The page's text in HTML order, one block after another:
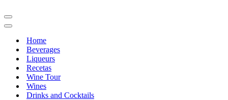
Navigation
Menu
Navigation
Home
Beverages
Liqueurs
Recetas
Wine Tour
Wines
Drinks and Cocktails